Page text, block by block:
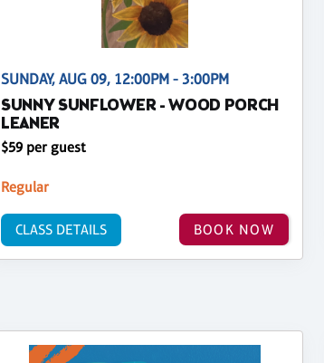
SUNDAY, AUG 09, 12:00PM - 3:00PM
SUNNY SUNFLOWER - WOOD PORCH
LEANER
$59 per guest
Regular
BOOK NOW
CLASS DETAILS